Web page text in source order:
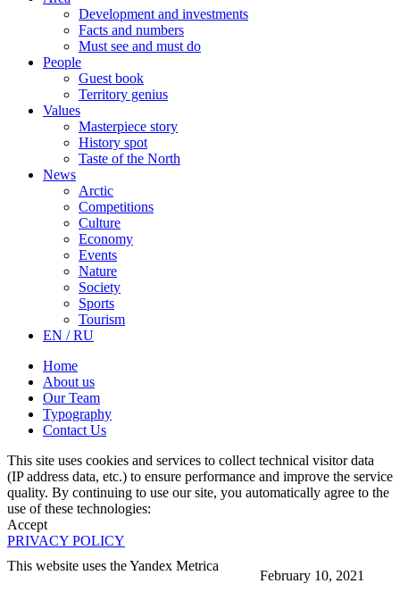
February 10, 2021
Development and investments
Facts and numbers
Must see and must do
People
Guest book
Territory genius
Values
Masterpiece story
History spot
Taste of the North
News
Arctic
Competitions
Culture
Economy
Events
Nature
Society
Sports
Tourism
EN / RU
Home
About us
Our Team
Typography
Contact Us
This site uses cookies and services to collect technical visitor data
(IP address data, etc.) to ensure performance and improve the service
quality. By continuing to use our site, you automatically agree to the
use of these technologies:
Accept
PRIVACY POLICY
This website uses the Yandex Metrica